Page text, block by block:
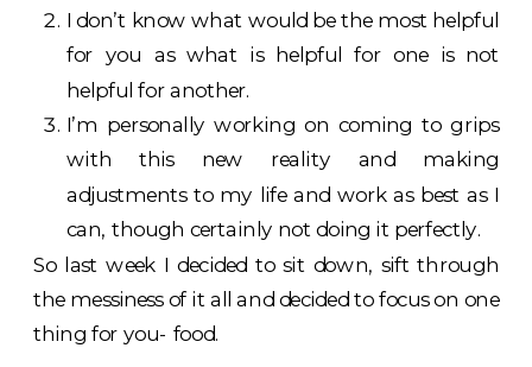
I don’t know what would be the most helpful
for you as what is helpful for one is not
helpful for another.
I’m personally working on coming to grips
with this new reality and making
adjustments to my life and work as best as I
can, though certainly not doing it perfectly.
So last week I decided to sit down, sift through
the messiness of it all and decided to focus on one
thing for you- food.